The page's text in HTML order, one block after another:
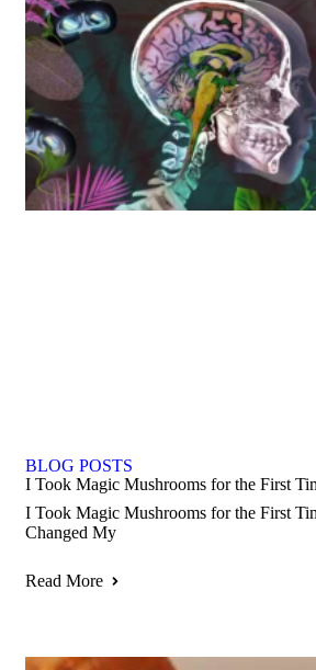
BLOG POSTS
I Took Magic Mushrooms for the First
I Took Magic Mushrooms for the First
Changed My
Read More